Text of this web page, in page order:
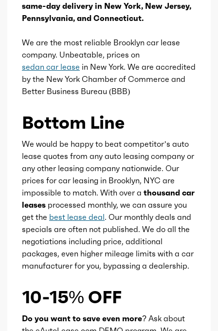
Ice block type I
Ice aspiration
Ice fuel induction
Fuel quality
Ice cam type DOHC
Ice valves 16
Ice valve timing VVT
Ice compression 10.5
255644
Availability
Engine id
same-day delivery in New York, New Jersey,
Pennsylvania, and Connecticut.
We are the most reliable Brooklyn car lease
company. Unbeatable, prices on
sedan car lease in New York. We are accredited
by the New York Chamber of Commerce and
Better Business Bureau (BBB)
Bottom Line
We would be happy to beat competitor’s auto
lease quotes from any auto leasing company or
any other leasing company nationwide. Our
prices for car leasing in Brooklyn, NYC are
impossible to match. With over a thousand car
leases processed monthly, we can assure you
get the best lease deal. Our monthly deals and
specials are often not published. We do all the
negotiations including price, additional
packages, even higher mileage limits with a car
manufacturer for you, bypassing a dealership.
10-15% OFF
Do you want to save even more? Ask about